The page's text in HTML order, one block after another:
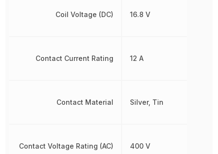
Coil Voltage (DC)
Contact Current Rating
Contact Material
Contact Voltage Rating (AC)
16.8 V
12 A
Silver, Tin
400 V